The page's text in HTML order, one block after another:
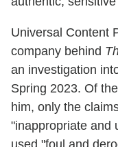
Universal Content
company behind
an investigation
Spring 2023. Of
him, only the
"inappropriate and